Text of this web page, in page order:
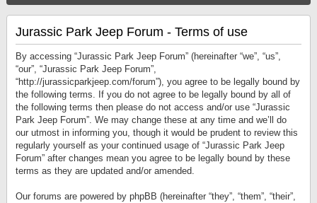
Jurassic Park Jeep Forum - Terms of use
By accessing “Jurassic Park Jeep Forum” (hereinafter “we”, “us”,
“our”, “Jurassic Park Jeep Forum”,
“http://jurassicparkjeep.com/forum”), you agree to be legally bound by
the following terms. If you do not agree to be legally bound by all of
the following terms then please do not access and/or use “Jurassic
Park Jeep Forum”. We may change these at any time and we’ll do
our utmost in informing you, though it would be prudent to review this
regularly yourself as your continued usage of “Jurassic Park Jeep
Forum” after changes mean you agree to be legally bound by these
terms as they are updated and/or amended.
Our forums are powered by phpBB (hereinafter “they”, “them”, “their”,